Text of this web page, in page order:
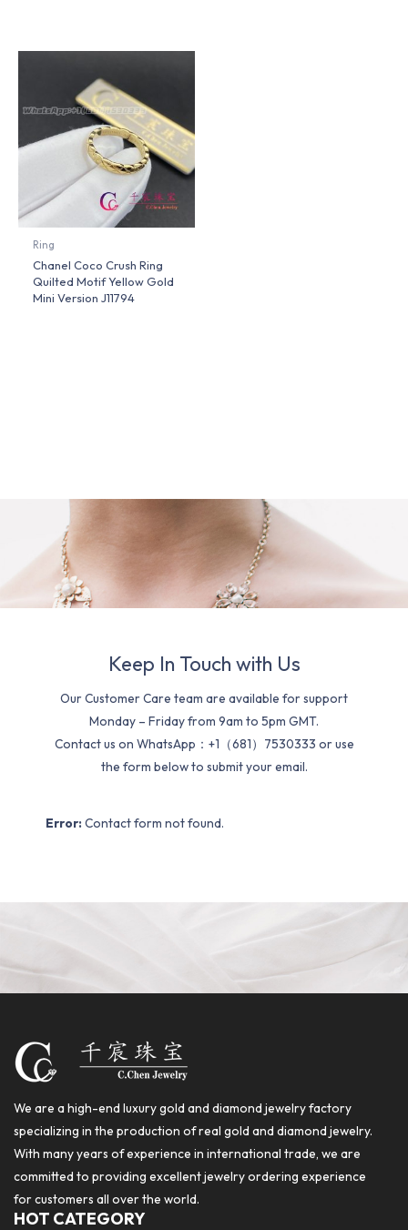
Ring
Chanel Coco Crush Ring
Quilted Motif Yellow Gold
Mini Version J11794
Keep In Touch with Us
Our Customer Care team are available for support
Monday – Friday from 9am to 5pm GMT.
Contact us on WhatsApp：+1（681）7530333 or use
the form below to submit your email.
Error: Contact form not found.
We are a high-end luxury gold and diamond jewelry factory
specializing in the production of real gold and diamond jewelry.
With many years of experience in international trade, we are
committed to providing excellent jewelry ordering experience
for customers all over the world.
HOT CATEGORY